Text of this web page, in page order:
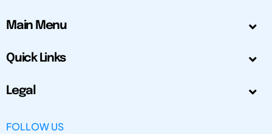
Main Menu
Quick Links
Legal
FOLLOW US